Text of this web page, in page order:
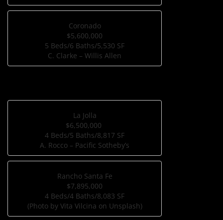
Coronado
$5,600,000
5 Beds/6 Baths/5,530 SF
C. Clarke – Willis Allen
La Jolla
$6,500,000
4 Beds/5 Baths/8,817 SF
A. Rocco – Pacific Sotheby’s
Rancho Santa Fe
$7,895,000
4 Beds/4 Baths/8,083 SF
(Photo by Vita Vilcina on Unsplash)